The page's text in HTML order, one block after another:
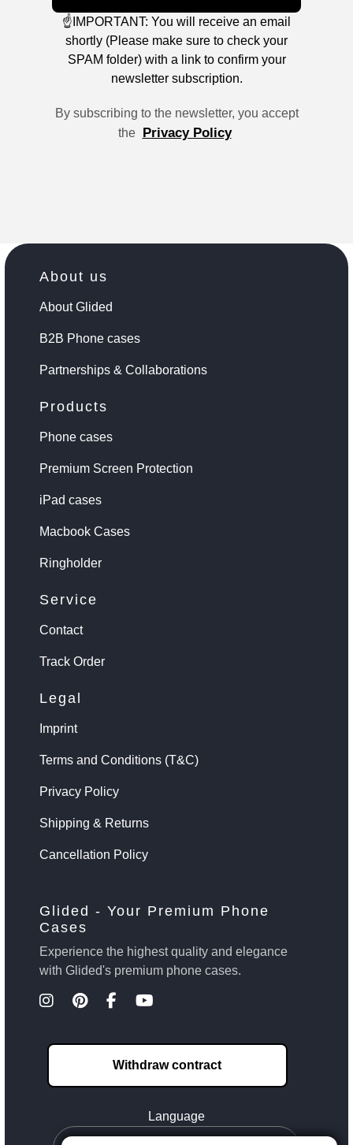
☝️IMPORTANT: You will receive an email
shortly (Please make sure to check your
SPAM folder) with a link to confirm your
newsletter subscription.
By subscribing to the newsletter, you accept
the Privacy Policy
About us
About Glided
B2B Phone cases
Partnerships & Collaborations
Products
Phone cases
Premium Screen Protection
iPad cases
Macbook Cases
Ringholder
Service
Contact
Track Order
Legal
Imprint
Terms and Conditions (T&C)
Privacy Policy
Shipping & Returns
Cancellation Policy
Glided - Your Premium Phone
Cases
Experience the highest quality and elegance
with Glided's premium phone cases.
Withdraw contract
Language